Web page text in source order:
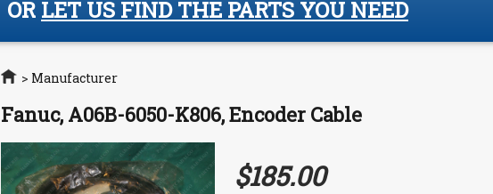
OR LET US FIND THE PARTS YOU NEED
Home
> Manufacturer
Fanuc, A06B-6050-K806, Encoder Cable
$185.00